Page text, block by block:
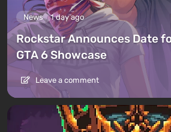
News 1 day ago
Rockstar Announces Date
GTA 6 Showcase
Leave a comment